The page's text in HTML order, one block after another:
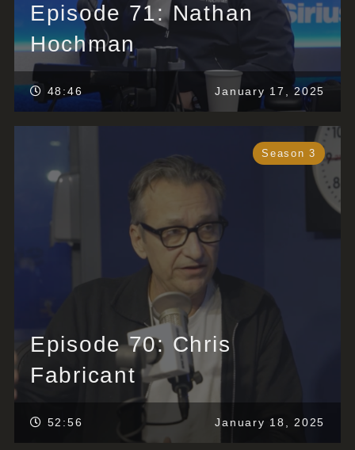
Episode 71: Nathan
Hochman
48:46 January 17, 2025
Season 3
Episode 70: Chris
Fabricant
52:56 January 18, 2025